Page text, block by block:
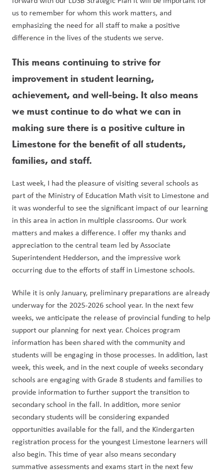
us to remember for whom this work matters, and
emphasizing the need for all staff to make a positive
difference in the lives of the students we serve.
This means continuing to strive for
improvement in student learning,
achievement, and well-being. It also means
we must continue to do what we can in
making sure there is a positive culture in
Limestone for the benefit of all students,
families, and staff.
Last week, I had the pleasure of visiting several schools as
part of the Ministry of Education Math visit to Limestone and
it was wonderful to see the significant impact of our learning
in this area in action in multiple classrooms. Our work
matters and makes a difference. I offer my thanks and
appreciation to the central team led by Associate
Superintendent Hedderson, and the impressive work
occurring due to the efforts of staff in Limestone schools.
While it is only January, preliminary preparations are already
underway for the 2025-2026 school year. In the next few
weeks, we anticipate the release of provincial funding to help
support our planning for next year. Choices program
information has been shared with the community and
students will be engaging in those processes. In addition, last
week, this week, and in the next couple of weeks secondary
schools are engaging with Grade 8 students and families to
provide information to further support the transition to
secondary school in the fall. In addition, more senior
secondary students will be considering expanded
opportunities available for the fall, and the Kindergarten
registration process for the youngest Limestone learners will
also begin. This time of year also means secondary
summative assessments and exams start in the next few